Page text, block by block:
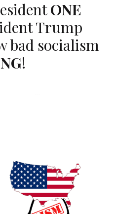
ONE
Trump
bad socialism
!